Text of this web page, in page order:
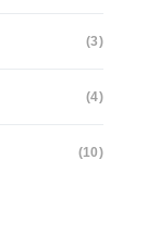
(3)
(4)
(10)